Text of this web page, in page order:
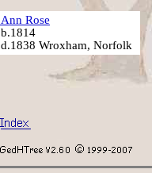
Ann Rose
b.1814
d.1838 Wroxham, Norfolk